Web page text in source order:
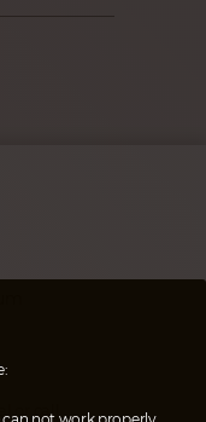
or
call